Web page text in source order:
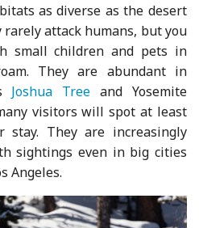
as diverse as the desert
attack humans, but you
small children and pets in
They are abundant in
Joshua Tree and Yosemite
visitors will spot at least
stay. They are increasingly
sightings even in big cities
Angeles.